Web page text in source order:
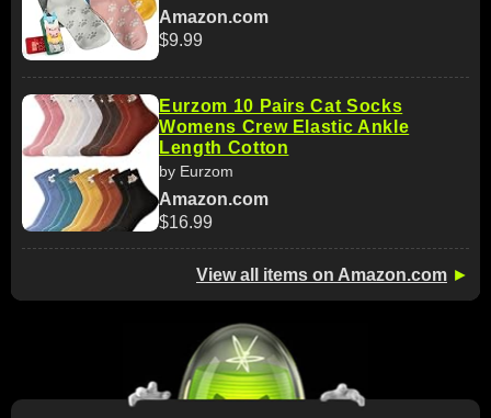
Amazon.com
$9.99
Eurzom 10 Pairs Cat Socks
Womens Crew Elastic Ankle
Length Cotton
by Eurzom
Amazon.com
$16.99
View all items on Amazon.com ►